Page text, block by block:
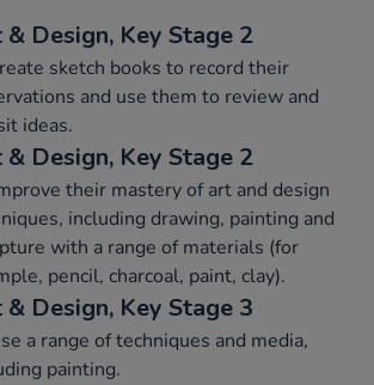
Design, Key Stage 2
sketch books to record their
and use them to review and
ideas.
Design, Key Stage 2
their mastery of art and design
including drawing, painting and
with a range of materials (for
pencil, charcoal, paint, clay).
Design, Key Stage 3
a range of techniques and media,
painting.